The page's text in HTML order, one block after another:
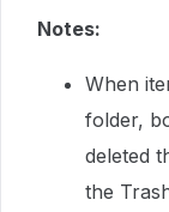
Notes:
When
folder,
deleted
the